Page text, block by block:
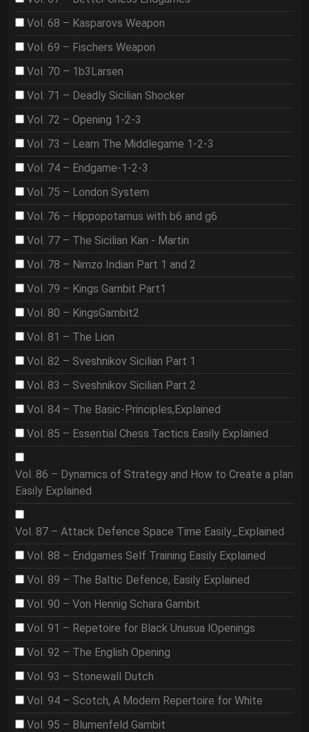
Vol. 68 – Kasparovs Weapon
Vol. 69 – Fischers Weapon
Vol. 70 – 1b3Larsen
Vol. 71 – Deadly Sicilian Shocker
Vol. 72 – Opening 1-2-3
Vol. 73 – Learn The Middlegame 1-2-3
Vol. 74 – Endgame-1-2-3
Vol. 75 – London System
Vol. 76 – Hippopotamus with b6 and g6
Vol. 77 – The Sicilian Kan - Martin
Vol. 78 – Nimzo Indian Part 1 and 2
Vol. 79 – Kings Gambit Part1
Vol. 80 – KingsGambit2
Vol. 81 – The Lion
Vol. 82 – Sveshnikov Sicilian Part 1
Vol. 83 – Sveshnikov Sicilian Part 2
Vol. 84 – The Basic-Principles,Explained
Vol. 85 – Essential Chess Tactics Easily Explained
Vol. 86 – Dynamics of Strategy and How to Create a plan
Easily Explained
Vol. 87 – Attack Defence Space Time Easily_Explained
Vol. 88 – Endgames Self Training Easily Explained
Vol. 89 – The Baltic Defence, Easily Explained
Vol. 90 – Von Hennig Schara Gambit
Vol. 91 – Repetoire for Black Unusua lOpenings
Vol. 92 – The English Opening
Vol. 93 – Stonewall Dutch
Vol. 94 – Scotch, A Modern Repertoire for White
Vol. 95 – Blumenfeld Gambit